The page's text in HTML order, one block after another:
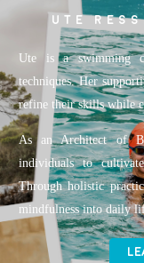
UTE
Ute is a swimming
techniques. Her
refine their skills while
As an Architect of
individuals to
Through holistic
mindfulness into daily